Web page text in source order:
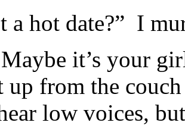
a hot date?” I
it’s your
up from the
low voices,